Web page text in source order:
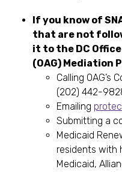
If you know of
that are not
it to the DC
(OAG) Mediation
Calling OAG’s
(202) 442-
Emailing
Submitting a
Medicaid
residents with
Medicaid,